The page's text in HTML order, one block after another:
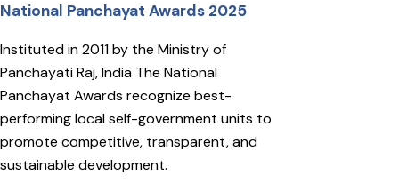
National Panchayat Awards 2025
Instituted in 2011 by the Ministry of
Panchayati Raj, India The National
Panchayat Awards recognize best-
performing local self-government units to
promote competitive, transparent, and
sustainable development.